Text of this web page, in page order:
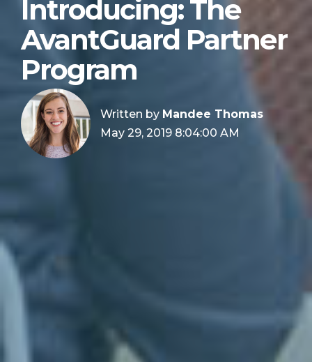
Introducing: The
AvantGuard Partner
Program
Written by Mandee Thomas
May 29, 2019 8:04:00 AM